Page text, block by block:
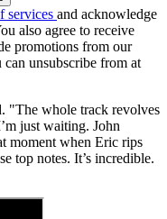
services and acknowledge
also agree to receive
promotions from our
unsubscribe from at
"The whole track revolves
just waiting. John
moment when Eric rips
top notes. It’s incredible.